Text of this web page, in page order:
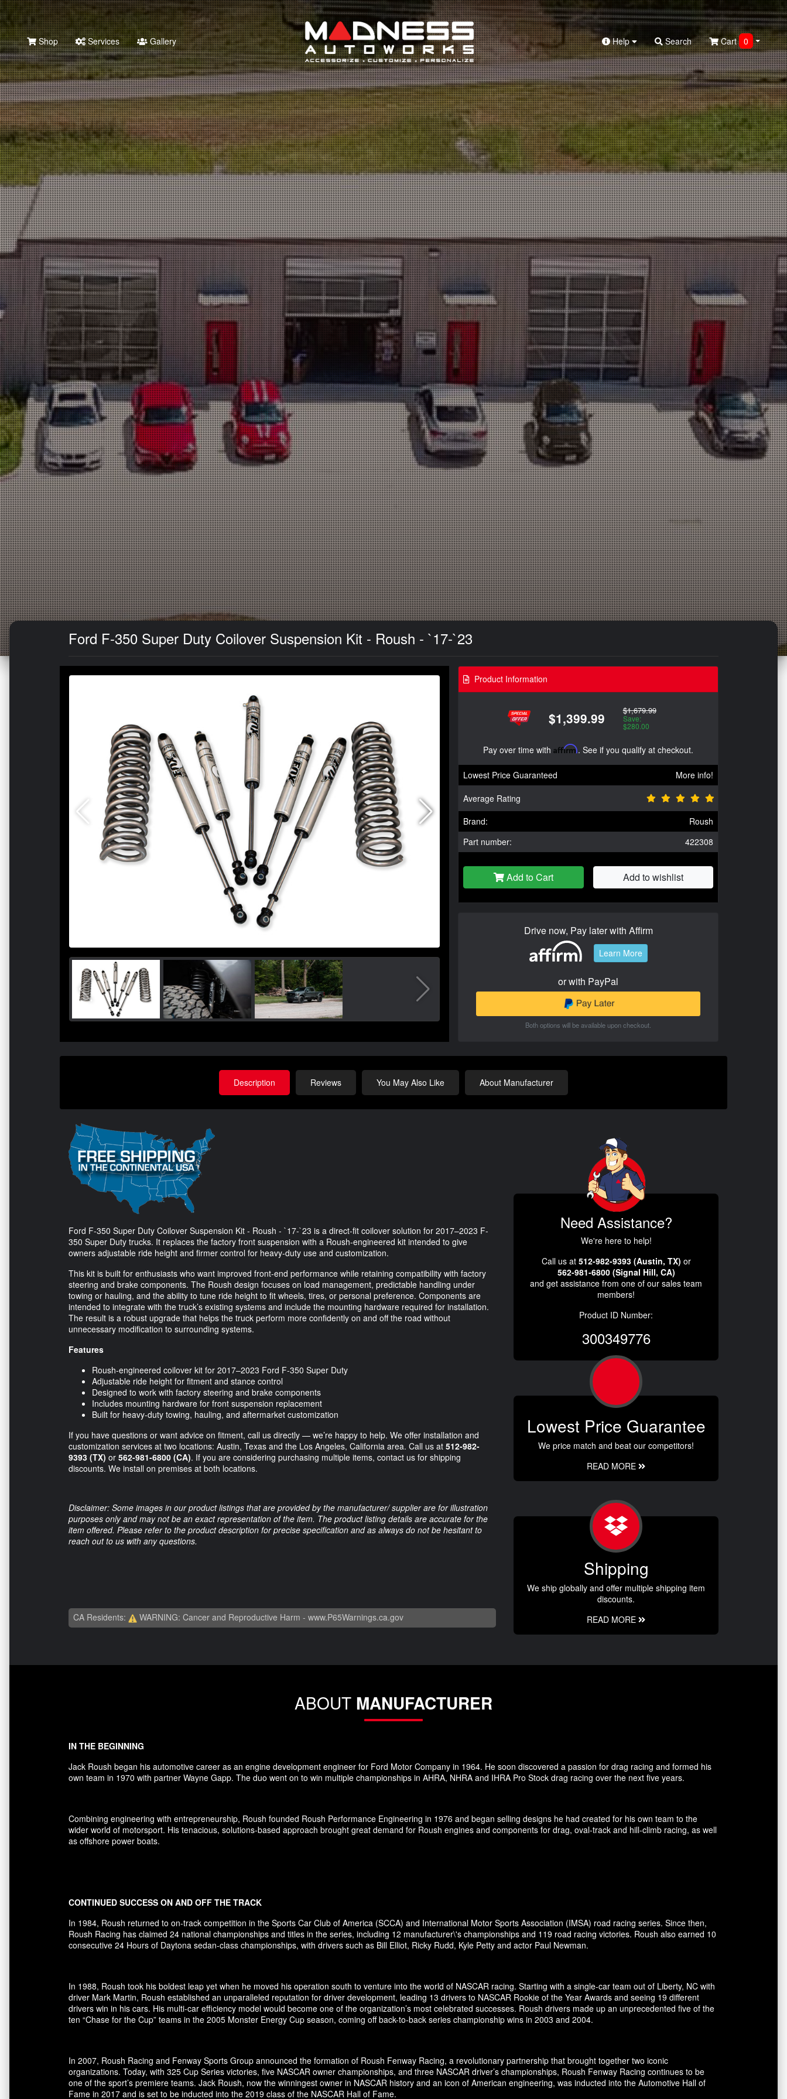
Search
Shop Services Gallery Help Search Cart 0
Ford F-350 Super Duty Coilover Suspension Kit - Roush - `17-`23
Product Information
$1,399.99 $1,679.99
Save:
$280.00
Pay over time with Affirm. See if you qualify at checkout.
Lowest Price Guaranteed
More info!
Average Rating
Brand:
Roush
Part number:
422308
Add to Cart Add to wishlist
Drive now, Pay later with Affirm
Learn More
or with PayPal
Both options will be available upon checkout.
Description Reviews You May Also Like About Manufacturer
Ford F-350 Super Duty Coilover Suspension Kit - Roush - `17-`23 is a direct-fit coilover solution for 2017–2023 F-
350 Super Duty trucks. It replaces the factory front suspension with a Roush-engineered kit intended to give
owners adjustable ride height and firmer control for heavy-duty use and customization.
This kit is built for enthusiasts who want improved front-end performance while retaining compatibility with factory
steering and brake components. The Roush design focuses on load management, predictable handling under
towing or hauling, and the ability to tune ride height to fit wheels, tires, or personal preference. Components are
intended to integrate with the truck’s existing systems and include the mounting hardware required for installation.
The result is a robust upgrade that helps the truck perform more confidently on and off the road without
unnecessary modification to surrounding systems.
Features
Roush-engineered coilover kit for 2017–2023 Ford F-350 Super Duty
Adjustable ride height for fitment and stance control
Designed to work with factory steering and brake components
Includes mounting hardware for front suspension replacement
Built for heavy-duty towing, hauling, and aftermarket customization
If you have questions or want advice on fitment, call us directly — we’re happy to help. We offer installation and
customization services at two locations: Austin, Texas and the Los Angeles, California area. Call us at 512-982-
9393 (TX) or 562-981-6800 (CA). If you are considering purchasing multiple items, contact us for shipping
discounts. We install on premises at both locations.
Disclaimer: Some images in our product listings that are provided by the manufacturer/ supplier are for illustration
purposes only and may not be an exact representation of the item. The product listing details are accurate for the
item offered. Please refer to the product description for precise specification and as always do not be hesitant to
reach out to us with any questions.
CA Residents: WARNING: Cancer and Reproductive Harm - www.P65Warnings.ca.gov
Need Assistance?
We're here to help!
Call us at 512-982-9393 (Austin, TX) or
562-981-6800 (Signal Hill, CA)
and get assistance from one of our sales team
members!
Product ID Number:
300349776
Lowest Price Guarantee
We price match and beat our competitors!
READ MORE
Shipping
We ship globally and offer multiple shipping item
discounts.
READ MORE
ABOUT MANUFACTURER
IN THE BEGINNING
Jack Roush began his automotive career as an engine development engineer for Ford Motor Company in 1964. He soon discovered a passion for drag racing and formed his
own team in 1970 with partner Wayne Gapp. The duo went on to win multiple championships in AHRA, NHRA and IHRA Pro Stock drag racing over the next five years.
Combining engineering with entrepreneurship, Roush founded Roush Performance Engineering in 1976 and began selling designs he had created for his own team to the
wider world of motorsport. His tenacious, solutions-based approach brought great demand for Roush engines and components for drag, oval-track and hill-climb racing, as well
as offshore power boats.
CONTINUED SUCCESS ON AND OFF THE TRACK
In 1984, Roush returned to on-track competition in the Sports Car Club of America (SCCA) and International Motor Sports Association (IMSA) road racing series. Since then,
Roush Racing has claimed 24 national championships and titles in the series, including 12 manufacturer\'s championships and 119 road racing victories. Roush also earned 10
consecutive 24 Hours of Daytona sedan-class championships, with drivers such as Bill Elliot, Ricky Rudd, Kyle Petty and actor Paul Newman.
In 1988, Roush took his boldest leap yet when he moved his operation south to venture into the world of NASCAR racing. Starting with a single-car team out of Liberty, NC with
driver Mark Martin, Roush established an unparalleled reputation for driver development, leading 13 drivers to NASCAR Rookie of the Year Awards and seeing 19 different
drivers win in his cars. His multi-car efficiency model would become one of the organization’s most celebrated successes. Roush drivers made up an unprecedented five of the
ten “Chase for the Cup” teams in the 2005 Monster Energy Cup season, coming off back-to-back series championship wins in 2003 and 2004.
In 2007, Roush Racing and Fenway Sports Group announced the formation of Roush Fenway Racing, a revolutionary partnership that brought together two iconic
organizations. Today, with 325 Cup Series victories, five NASCAR owner championships, and three NASCAR driver’s championships, Roush Fenway Racing continues to be
one of the sport’s premiere teams. Jack Roush, now the winningest owner in NASCAR history and an icon of American engineering, was inducted into the Automotive Hall of
Fame in 2017 and is set to be inducted into the 2019 class of the NASCAR Hall of Fame.